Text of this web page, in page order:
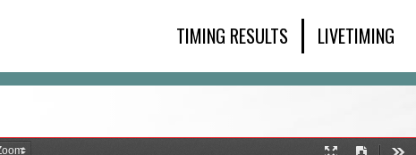
TIMING RESULTS LIVETIMING